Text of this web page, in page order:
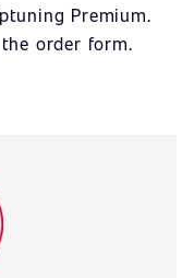
Premium.
order form.